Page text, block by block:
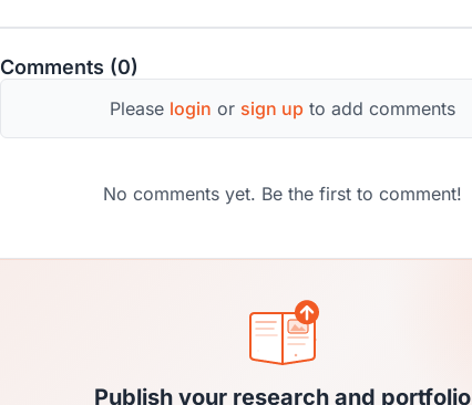
Comments (0)
Please login or sign up to add comments
No comments yet. Be the first to comment!
Publish your research and portfolio